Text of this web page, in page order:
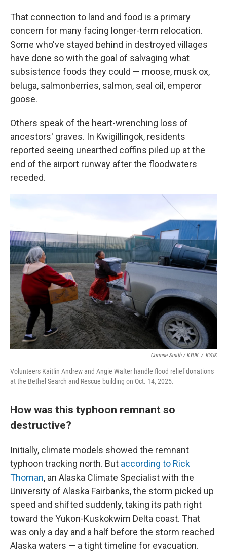
That connection to land and food is a primary
concern for many facing longer-term relocation.
Some who've stayed behind in destroyed villages
have done so with the goal of salvaging what
subsistence foods they could — moose, musk ox,
beluga, salmonberries, salmon, seal oil, emperor
goose.
Others speak of the heart-wrenching loss of
ancestors' graves. In Kwigillingok, residents
reported seeing unearthed coffins piled up at the
end of the airport runway after the floodwaters
receded.
Corinne Smith / KYUK / KYUK
Volunteers Kaitlin Andrew and Angie Walter handle flood relief donations
at the Bethel Search and Rescue building on Oct. 14, 2025.
How was this typhoon remnant so
destructive?
Initially, climate models showed the remnant
typhoon tracking north. But according to Rick
Thoman, an Alaska Climate Specialist with the
University of Alaska Fairbanks, the storm picked up
speed and shifted suddenly, taking its path right
toward the Yukon-Kuskokwim Delta coast. That
was only a day and a half before the storm reached
Alaska waters — a tight timeline for evacuation.